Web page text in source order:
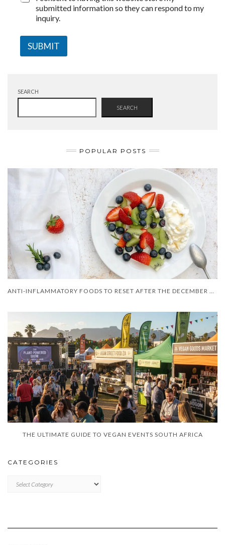
submitted information so they can respond to my
inquiry.
SUBMIT
SEARCH
SEARCH
POPULAR POSTS
ANTI-INFLAMMATORY FOODS TO RESET AFTER THE DECEMBER HOLIDAYS
THE ULTIMATE GUIDE TO VEGAN EVENTS SOUTH AFRICA
CATEGORIES